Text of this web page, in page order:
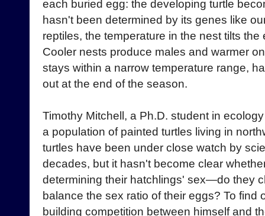
each buried egg: the developing turtle
hasn't been determined by its genes like
reptiles, the temperature in the nest tilts
Cooler nests produce males and warmer
stays within a narrow temperature range,
out at the end of the season.
Timothy Mitchell, a Ph.D. student in
a population of painted turtles living in
turtles have been under close watch by
decades, but it hasn't become clear
determining their hatchlings' sex—do they
balance the sex ratio of their eggs? To find
building competition between himself and